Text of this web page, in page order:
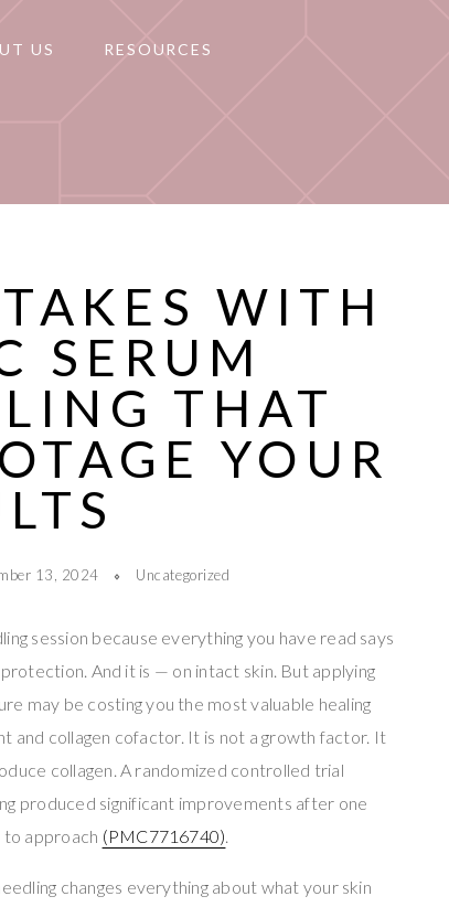
US RESOURCES
WITH
SERUM
THAT
YOUR
13, 2024 Uncategorized
session because everything you have read says
And it is — on intact skin. But applying
may be costing you the most valuable healing
and collagen cofactor. It is not a growth factor. It
collagen. A randomized controlled trial
produced significant improvements after one
approach (PMC7716740)
changes everything about what your skin